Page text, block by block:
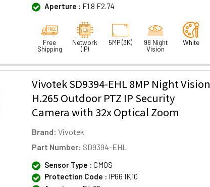
Aperture : F1.8 F2.74
Free
Shipping
Network
(IP)
5MP (3K)
98 Night
Vision
White
Vivotek SD9394-EHL 8MP Night Vision
H.265 Outdoor PTZ IP Security
Camera with 32x Optical Zoom
Brand: Vivotek
Part Number: SD9394-EHL
Sensor Type : CMOS
Protection Code : IP66 IK10